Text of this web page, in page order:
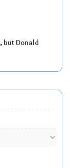
but Donald